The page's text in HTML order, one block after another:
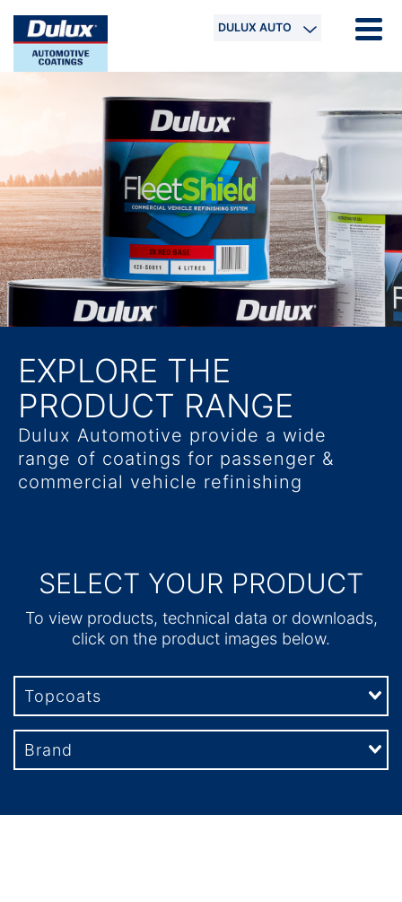
DULUX AUTO
EXPLORE THE
PRODUCT RANGE
Dulux Automotive provide a wide
range of coatings for passenger &
commercial vehicle refinishing
SELECT YOUR PRODUCT
To view products, technical data or downloads,
click on the product images below.
Topcoats
Brand